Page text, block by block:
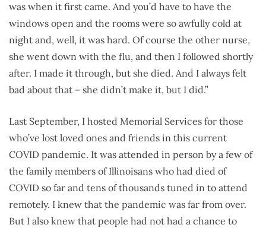
was when it first came. And you’d have to have the
windows open and the rooms were so awfully cold at
night and, well, it was hard. Of course the other nurse,
she went down with the flu, and then I followed shortly
after. I made it through, but she died. And I always felt
bad about that – she didn’t make it, but I did.”
Last September, I hosted Memorial Services for those
who’ve lost loved ones and friends in this current
COVID pandemic. It was attended in person by a few of
the family members of Illinoisans who had died of
COVID so far and tens of thousands tuned in to attend
remotely. I knew that the pandemic was far from over.
But I also knew that people had not had a chance to